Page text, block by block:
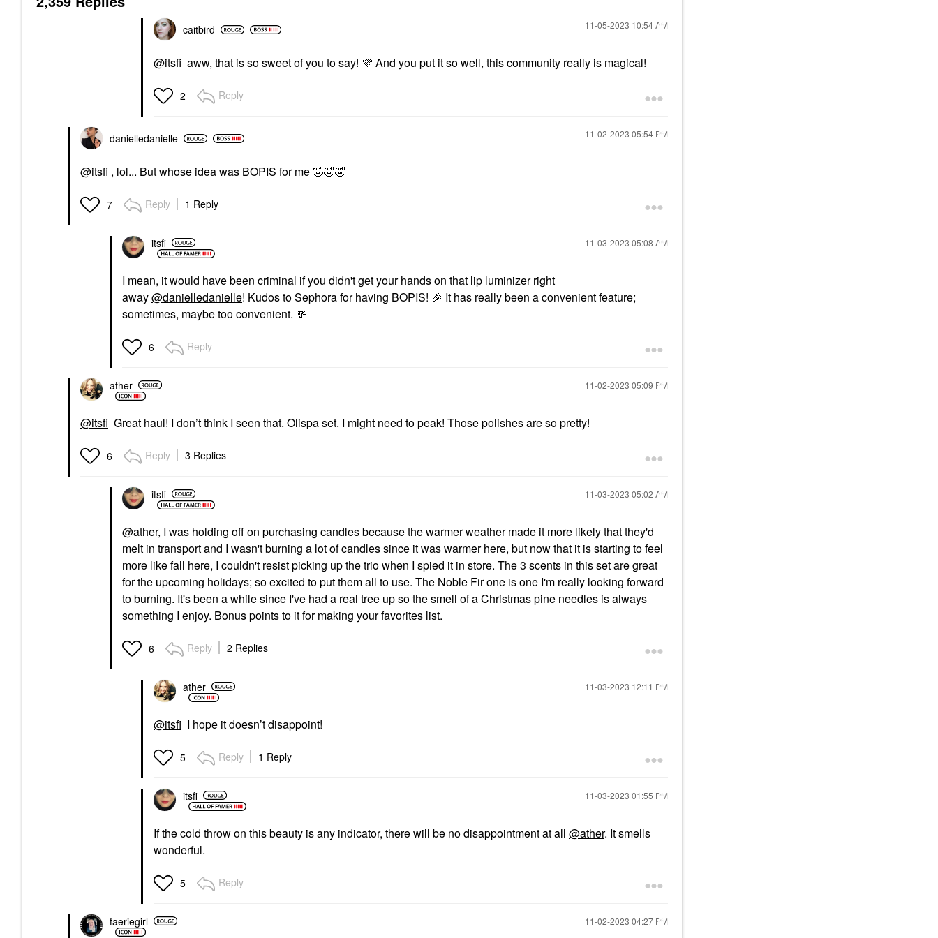
caitbird ‎11-05-2023 10:54 AM
@itsfi aww, that is so sweet of you to say! 💜 And you put it so well, this community really is magical!
2 Reply
danielledanielle ‎11-02-2023 05:54 PM
@itsfi , lol... But whose idea was BOPIS for me🤣🤣🤣
7 Reply 1 Reply
itsfi ‎11-03-2023 05:08 AM
I mean, it would have been criminal if you didn't get your hands on that lip luminizer right
away@danielledanielle! Kudos to Sephora for having BOPIS! 🎉 It has really been a convenient feature;
sometimes, maybe too convenient. 💸
6 Reply
ather ‎11-02-2023 05:09 PM
@itsfi Great haul! I don’t think I seen that. Olispa set. I might need to peak! Those polishes are so pretty!
6 Reply 3 Replies
itsfi ‎11-03-2023 05:02 AM
@ather, I was holding off on purchasing candles because the warmer weather made it more likely that they'd
melt in transport and I wasn't burning a lot of candles since it was warmer here, but now that it is starting to feel
more like fall here, I couldn't resist picking up the trio when I spied it in store. The 3 scents in this set are great
for the upcoming holidays; so excited to put them all to use. The Noble Fir one is one I'm really looking forward
to burning. It's been a while since I've had a real tree up so the smell of a Christmas pine needles is always
something I enjoy. Bonus points to it for making your favorites list.
6 Reply 2 Replies
ather ‎11-03-2023 12:11 PM
@itsfi I hope it doesn’t disappoint!
5 Reply 1 Reply
itsfi ‎11-03-2023 01:55 PM
If the cold throw on this beauty is any indicator, there will be no disappointment at all @ather. It smells
wonderful.
5 Reply
faeriegirl ‎11-02-2023 04:27 PM